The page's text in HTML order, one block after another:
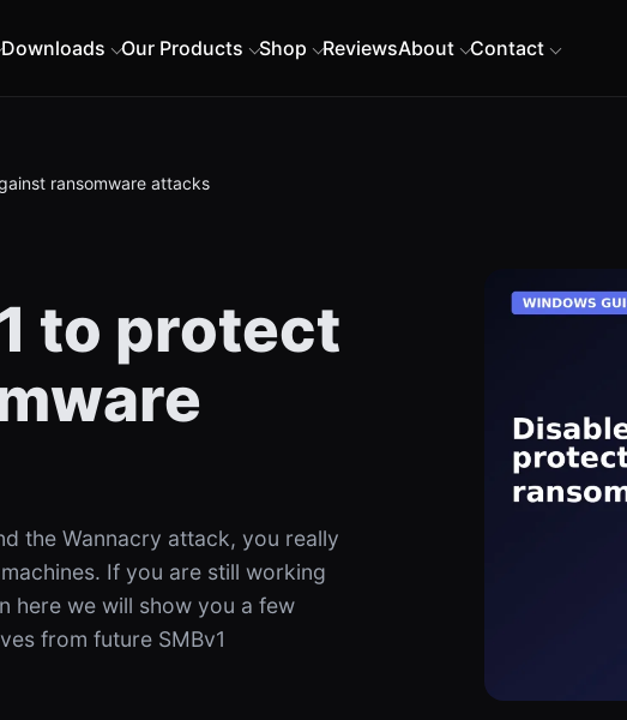
Downloads Our Products Shop ReviewsAbout Contact
ransomware attacks
to protect
the Wannacry attack, you really
If you are still working
here we will show you a few
from future SMBv1